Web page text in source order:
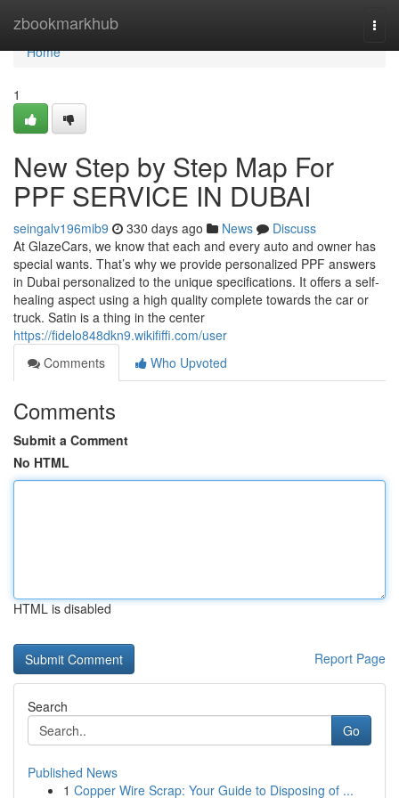
zbookmarkhub
Home
Home
1
New Step by Step Map For
PPF SERVICE IN DUBAI
seingalv196mib9 330 days ago News
Discuss
At GlazeCars, we know that each and every auto and owner has
special wants. That’s why we provide personalized PPF answers
in Dubai personalized to the unique specifications. It offers a self-
healing aspect using a high quality complete towards the car or
truck. Satin is a thing in the center
https://fidelo848dkn9.wikififfi.com/user
Comments
Who Upvoted
Comments
Submit a Comment
No HTML
HTML is disabled
Report Page
Search
Go
Published News
1 Copper Wire Scrap: Your Guide to Disposing of ...